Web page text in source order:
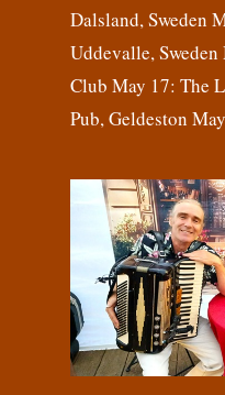
Dalsland, Sweden
Uddevalle,
Club May 17: The
Pub, Geldeston